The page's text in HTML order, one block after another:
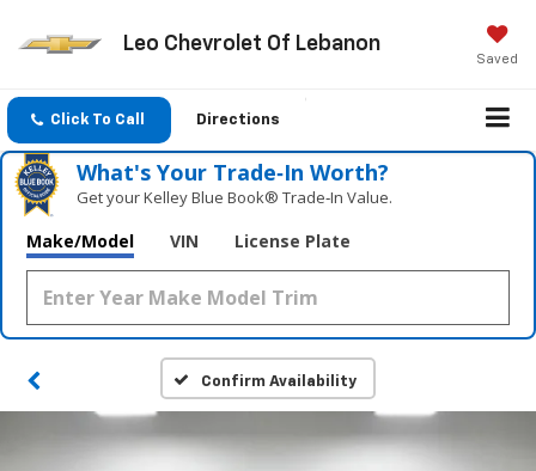
Leo Chevrolet Of Lebanon
Saved
Click To Call Directions
What's Your Trade‑In Worth?
Get your Kelley Blue Book® Trade‑In Value.
Make/Model VIN License Plate
Confirm Availability